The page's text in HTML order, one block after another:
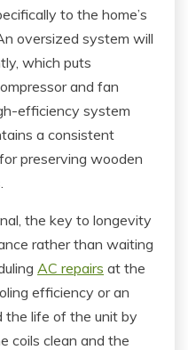
to the home’s
oversized system will
which puts
and fan
efficiency system
a consistent
preserving wooden
the key to longevity
rather than waiting
AC repairs at the
efficiency or an
the life of the unit by
coils clean and the